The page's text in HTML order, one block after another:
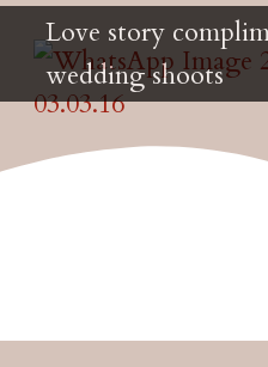
Love story
wedding shoots